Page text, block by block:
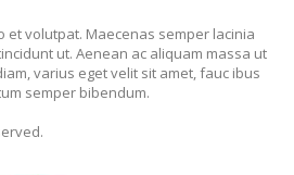
et volutpat. Maecenas semper lacinia
ut. Aenean ac aliquam massa ut
varius eget velit sit amet, fauc ibus
semper bibendum.